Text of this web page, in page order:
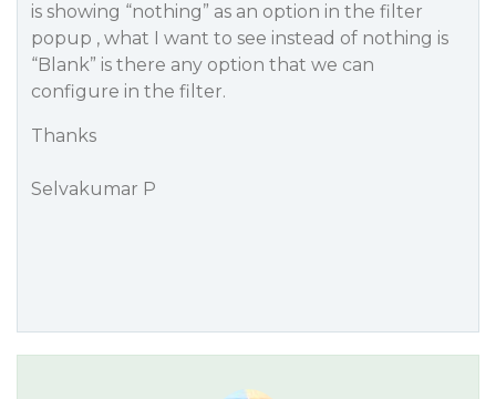
is showing “nothing” as an option in the filter
popup , what I want to see instead of nothing is
“Blank” is there any option that we can
configure in the filter.
Thanks
Selvakumar P